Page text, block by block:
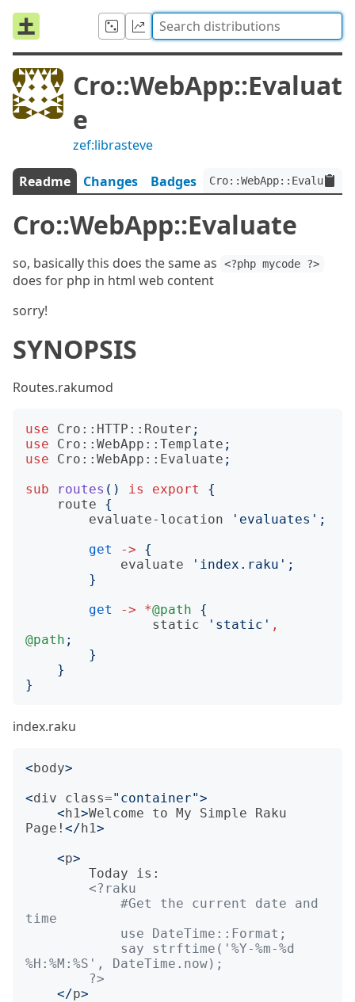
Cro::WebApp::Evaluat
e
zef:librasteve
Readme Changes Badges
Cro::WebApp::Evaluate
so, basically this does the same as <?php mycode ?>
does for php in html web content
sorry!
SYNOPSIS
Routes.rakumod
use Cro::HTTP::Router ;
use
Cro::WebApp::Template ;
use
Cro::WebApp::Evaluate ;
sub
routes () is export
{
route
{
evaluate-location
' evaluates ';
get
->
{
evaluate
' index.raku ';
}
get
-> *@path
{
static
' static ' ,
@path ;
}
}
}
index.raku
<body>
<div class="container">
<h1>Welcome to My Simple Raku
Page! </h1>
<p>
        ?>
</p>